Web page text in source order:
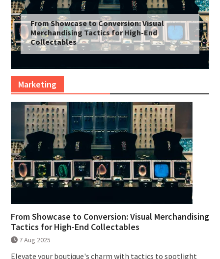
From Showcase to Conversion: Visual
Merchandising Tactics for High-End
Collectables
Marketing
From Showcase to Conversion: Visual Merchandising
Tactics for High-End Collectables
7 Aug 2025
Elevate your boutique's charm with tactics to spotlight